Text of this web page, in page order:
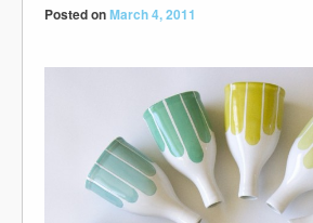
Posted onMarch 4, 2011